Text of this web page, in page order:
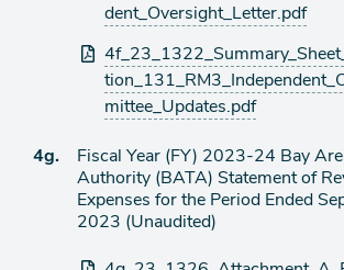
dent_Oversight_Letter.pdf
mittee_Updates.pdf
Agenda
4g.
Fiscal Year (FY) 2023-24 Bay
Authority (BATA) Statement of
Expenses for the Period Ended
2023 (Unaudited)